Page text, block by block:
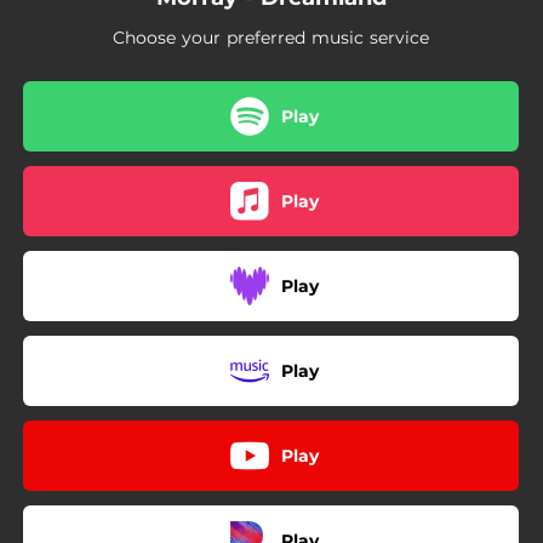
Choose your preferred music service
Play
Play
Play
Play
Play